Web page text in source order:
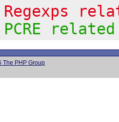
related
The PHP Group